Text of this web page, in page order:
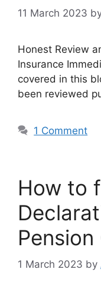
11 March 2023
Honest Review
Insurance
covered in this
been reviewed
1 Comment
How to
Pension
1 March 2023 by